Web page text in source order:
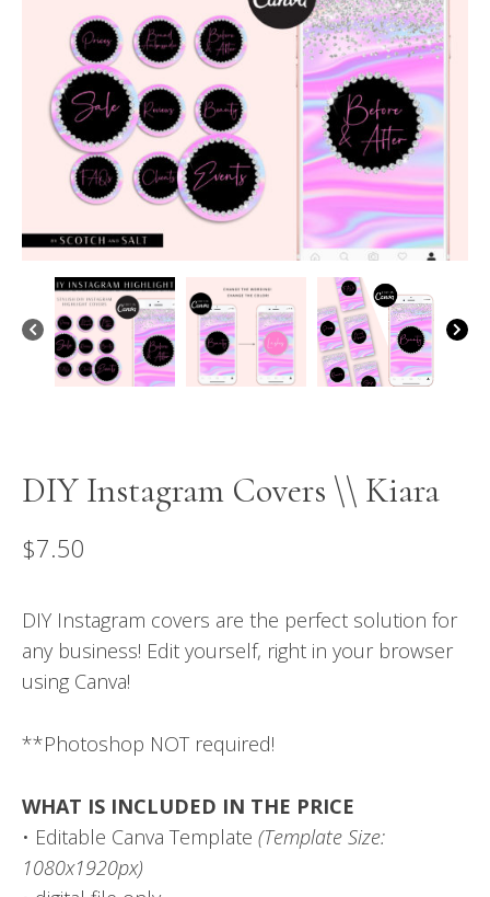
DIY Instagram Covers \\ Kiara
$7.50
DIY Instagram covers are the perfect solution for
any business! Edit yourself, right in your browser
using Canva!
**Photoshop NOT required!
WHAT IS INCLUDED IN THE PRICE
• Editable Canva Template (Template Size:
1080x1920px)